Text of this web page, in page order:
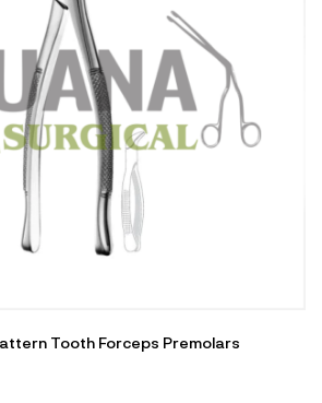
Tooth Forceps Premolars